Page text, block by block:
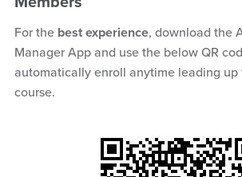
For the best experience, download the
Manager App and use the below QR
automatically enroll anytime leading
course.